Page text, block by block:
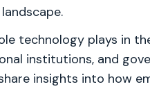
technology plays in
institutions, and
insights into how